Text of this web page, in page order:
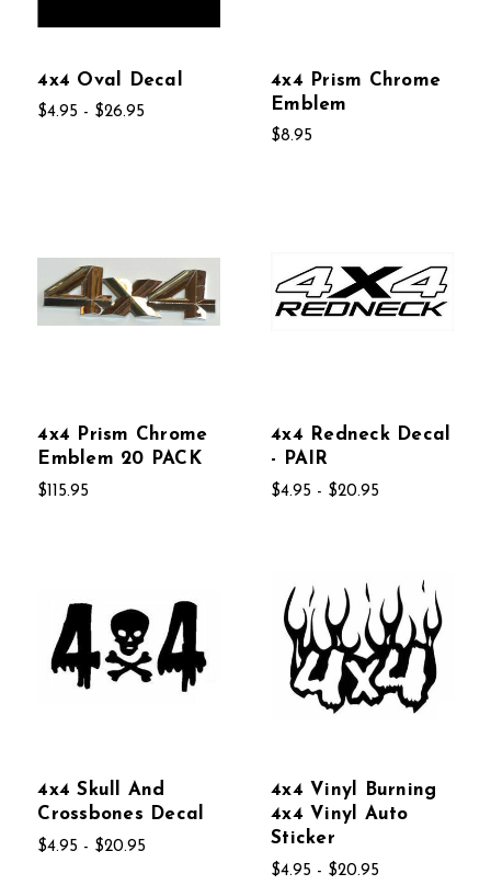
4x4 Oval Decal
$4.95 - $26.95
4x4 Prism Chrome
Emblem
$8.95
4x4 Prism Chrome
Emblem 20 PACK
$115.95
4x4 Redneck Decal
- PAIR
$4.95 - $20.95
4x4 Skull And
Crossbones Decal
$4.95 - $20.95
4x4 Vinyl Burning
4x4 Vinyl Auto
Sticker
$4.95 - $20.95